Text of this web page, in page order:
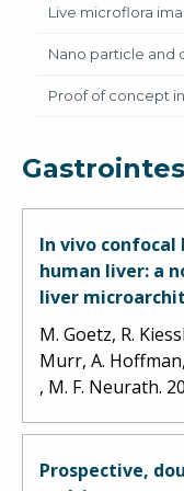
Live microflora
Nano particle and
Proof of concept
In vivo
human liver: a
liver
M. Goetz, R.
Murr, A.
, M. F. Neurath.
Prospective,